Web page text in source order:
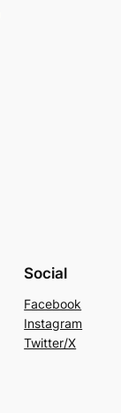
Social
Facebook
Instagram
Twitter/X